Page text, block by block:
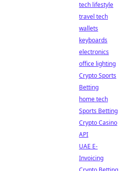
tech lifestyle
travel tech
wallets
keyboards
electronics
office lighting
Crypto Sports
Betting
home tech
Sports Betting
Crypto Casino
API
UAE E-
Invoicing